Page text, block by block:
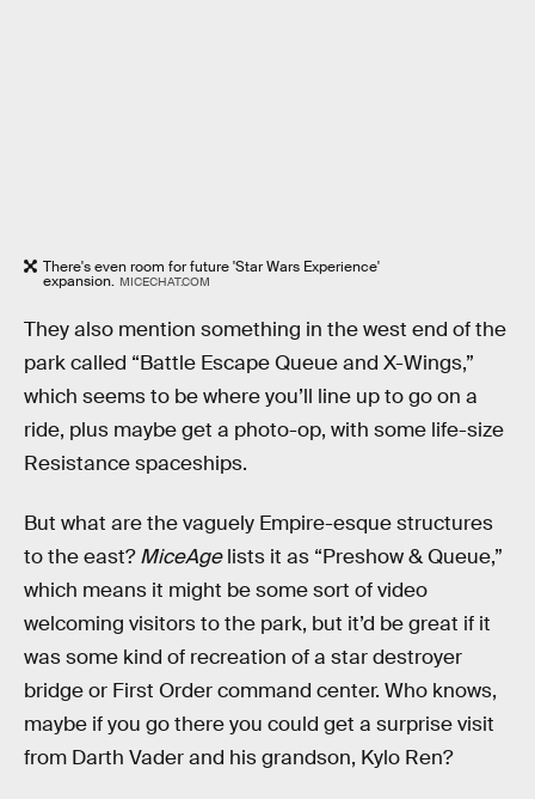
There's even room for future 'Star Wars Experience'
expansion. MICECHAT.COM
They also mention something in the west end of the
park called “Battle Escape Queue and X-Wings,”
which seems to be where you’ll line up to go on a
ride, plus maybe get a photo-op, with some life-size
Resistance spaceships.
But what are the vaguely Empire-esque structures
to the east?MiceAgelists it as “Preshow & Queue,”
which means it might be some sort of video
welcoming visitors to the park, but it’d be great if it
was some kind of recreation of a star destroyer
bridge or First Order command center. Who knows,
maybe if you go there you could get a surprise visit
from Darth Vader and his grandson, Kylo Ren?